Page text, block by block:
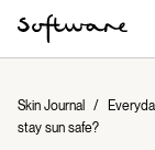
Skin Journal /
stay sun safe?